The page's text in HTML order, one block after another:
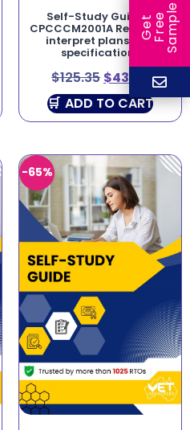
Self-Study Guide –
CPCCCM2001A Read and
interpret plans and
specifications
$125.35 $43.87
ADD TO CART
-65%
G
e
t
F
r
ee
S
a
m
ple